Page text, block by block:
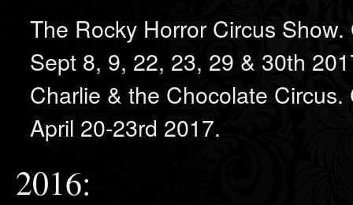
The Rocky Horror Circus
Sept 8, 9, 22, 23, 29 & 30th
Charlie & the Chocolate
April 20-23rd 2017.
2016: